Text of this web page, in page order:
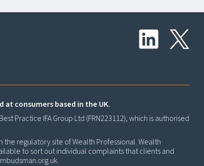
consumers based in the UK.
Practice IFA Group Ltd (FRN223112), which is authorised
regulatory site of Wealth Professional. Wealth
to sort out individual complaints that clients and
.